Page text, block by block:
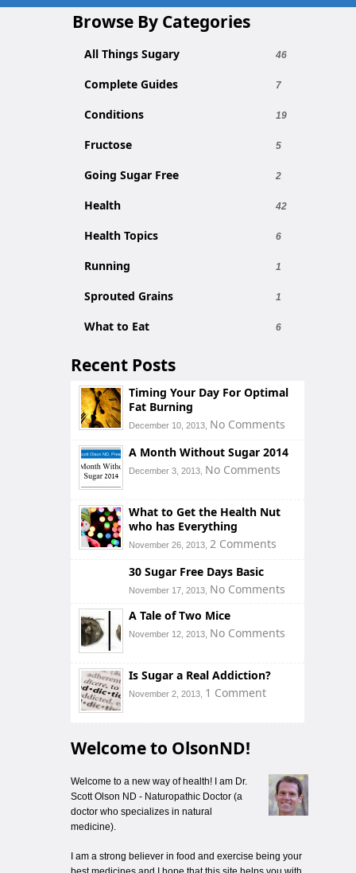
Browse By Categories
All Things Sugary 46
Complete Guides 7
Conditions 19
Fructose 5
Going Sugar Free 2
Health 42
Health Topics 6
Running 1
Sprouted Grains 1
What to Eat 6
Recent Posts
Timing Your Day For Optimal
Fat Burning
December 10, 2013, No Comments
A Month Without Sugar 2014
December 3, 2013, No Comments
What to Get the Health Nut
who has Everything
November 26, 2013, 2 Comments
30 Sugar Free Days Basic
November 17, 2013, No Comments
A Tale of Two Mice
November 12, 2013, No Comments
Is Sugar a Real Addiction?
November 2, 2013, 1 Comment
Welcome to OlsonND!
Welcome to a new way of health! I am Dr.
Scott Olson ND - Naturopathic Doctor (a
doctor who specializes in natural
medicine).
I am a strong believer in food and exercise being your